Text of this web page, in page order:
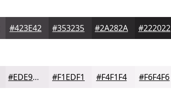
#423E42 #353235 #2A282A #222022
#EDE9ED #F1EDF1 #F4F1F4 #F6F4F6